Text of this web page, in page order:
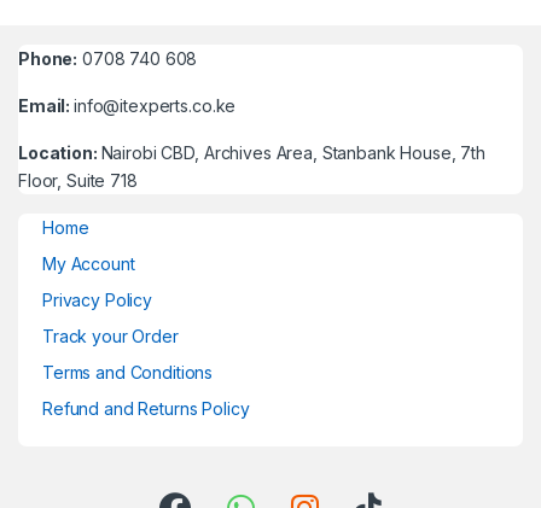
Phone: 0708 740 608
Email:info@itexperts.co.ke
Location: Nairobi CBD, Archives Area, Stanbank House, 7th
Floor, Suite 718
Home
My Account
Privacy Policy
Track your Order
Terms and Conditions
Refund and Returns Policy